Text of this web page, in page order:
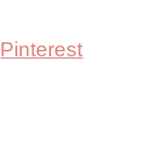
Pinterest